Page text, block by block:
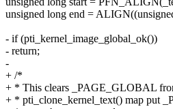
unsigned long end =
- if (pti_kernel_image_global_ok())
- return;
-
+ /*
+ * This clears _PAGE_GLOBAL
+ * pti_clone_kernel_text() map put